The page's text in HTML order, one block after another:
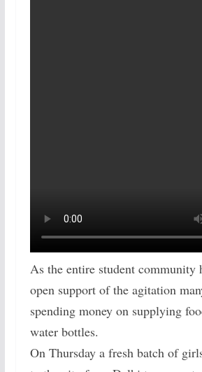
As the entire student community
open support of the agitation
spending money on supplying
water bottles.
On Thursday a fresh batch of